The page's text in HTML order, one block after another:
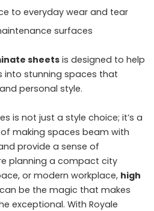
to everyday wear and tear
surfaces
sheets is designed to help
into stunning spaces that
personal style.
is not just a style choice; it’s a
making spaces beam with
provide a sense of
planning a compact city
or modern workplace, high
be the magic that makes
exceptional. With Royale